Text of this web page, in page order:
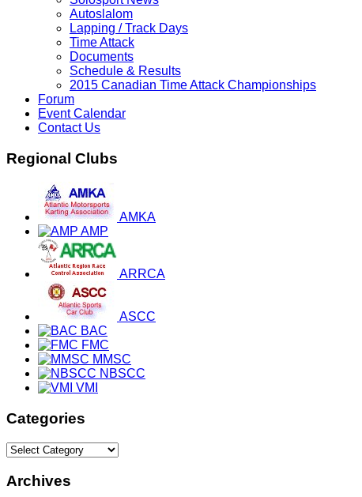
Autoslalom
Lapping / Track Days
Time Attack
Documents
Schedule & Results
2015 Canadian Time Attack Championships
Forum
Event Calendar
Contact Us
Regional Clubs
AMKA
AMP
ARRCA
ASCC
BAC
FMC
MMSC
NBSCC
VMI
Categories
Categories
Archives